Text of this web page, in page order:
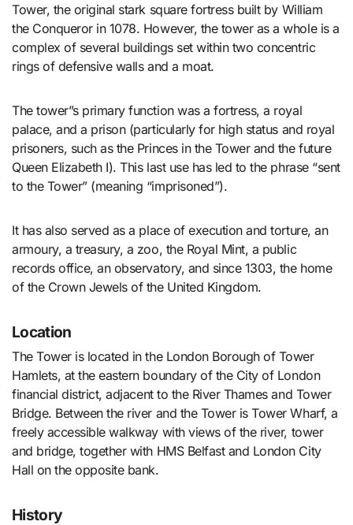
Tower, the original stark square fortress built by William
the Conqueror in 1078. However, the tower as a whole is a
complex of several buildings set within two concentric
rings of defensive walls and a moat.
The tower”s primary function was a fortress, a royal
palace, and a prison (particularly for high status and royal
prisoners, such as the Princes in the Tower and the future
Queen Elizabeth I). This last use has led to the phrase “sent
to the Tower” (meaning “imprisoned”).
It has also served as a place of execution and torture, an
armoury, a treasury, a zoo, the Royal Mint, a public
records office, an observatory, and since 1303, the home
of the Crown Jewels of the United Kingdom.
Location
The Tower is located in the London Borough of Tower
Hamlets, at the eastern boundary of the City of London
financial district, adjacent to the River Thames and Tower
Bridge. Between the river and the Tower is Tower Wharf, a
freely accessible walkway with views of the river, tower
and bridge, together with HMS Belfast and London City
Hall on the opposite bank.
History